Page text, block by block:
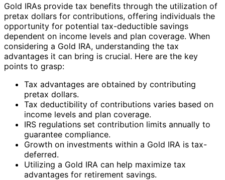
Gold IRAs provide tax benefits through the utilization of
pretax dollars for contributions, offering individuals the
opportunity for potential tax-deductible savings
dependent on income levels and plan coverage. When
considering a Gold IRA, understanding the tax
advantages it can bring is crucial. Here are the key
points to grasp:
Tax advantages are obtained by contributing
pretax dollars.
Tax deductibility of contributions varies based on
income levels and plan coverage.
IRS regulations set contribution limits annually to
guarantee compliance.
Growth on investments within a Gold IRA is tax-
deferred.
Utilizing a Gold IRA can help maximize tax
advantages for retirement savings.